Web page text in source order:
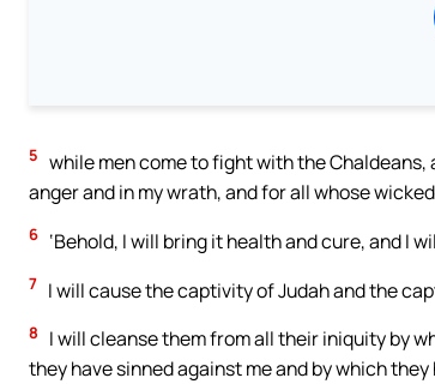
5 while men come to fight with the Chaldeans,
anger and in my wrath, and for all whose
6 ‘Behold, I will bring it health and cure, and I
7 I will cause the captivity of Judah and the
8
I will cleanse them from all their iniquity by
they have sinned against me and by which